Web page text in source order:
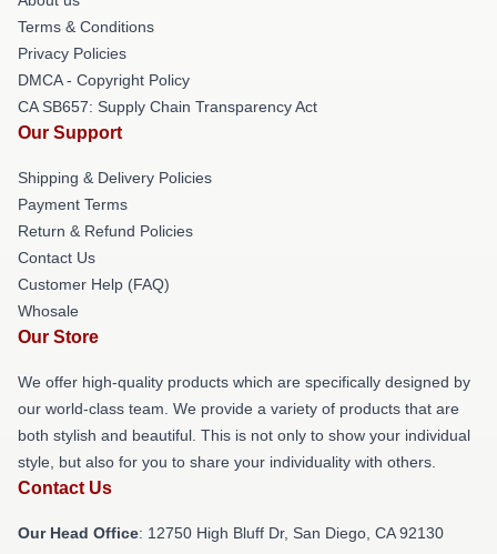
Terms & Conditions
Privacy Policies
DMCA - Copyright Policy
CA SB657: Supply Chain Transparency Act
Our Support
Shipping & Delivery Policies
Payment Terms
Return & Refund Policies
Contact Us
Customer Help (FAQ)
Whosale
Our Store
We offer high-quality products which are specifically designed by
our world-class team. We provide a variety of products that are
both stylish and beautiful. This is not only to show your individual
style, but also for you to share your individuality with others.
Contact Us
Our Head Office: 12750 High Bluff Dr, San Diego, CA 92130